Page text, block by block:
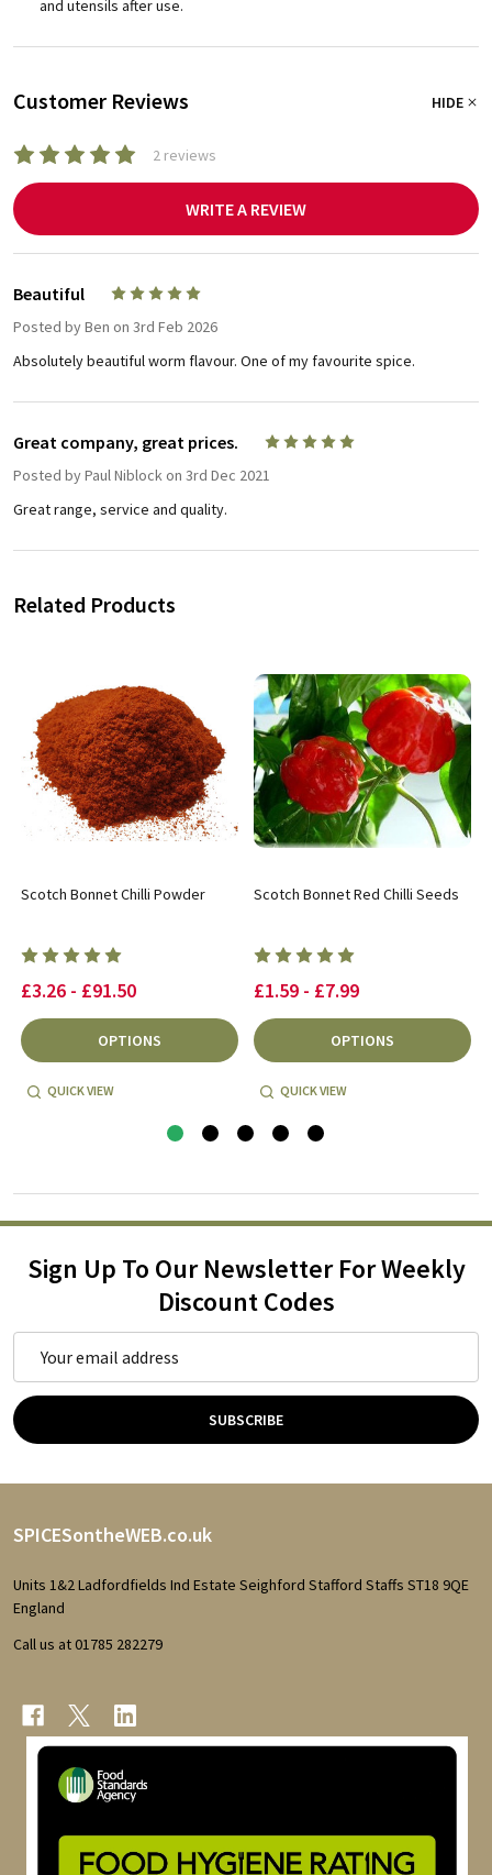
and utensils after use.
Customer Reviews HIDE
2 reviews
WRITE A REVIEW
Beautiful
Posted byBen on 3rd Feb 2026
Absolutely beautiful worm flavour. One of my favourite spice.
Great company, great prices.
Posted byPaul Niblock on 3rd Dec 2021
Great range, service and quality.
Related Products
Scotch Bonnet Chilli Powder
£3.26 - £91.50
OPTIONS
QUICK VIEW
Scotch Bonnet Red Chilli Seeds
£1.59 - £7.99
OPTIONS
QUICK VIEW
Sign Up To Our Newsletter For Weekly
Discount Codes
Address
SUBSCRIBE
Footer
Start
SPICESontheWEB.co.uk
Units 1&2 Ladfordfields Ind Estate Seighford Stafford Staffs ST18 9QE
England
Call us at 01785 282279